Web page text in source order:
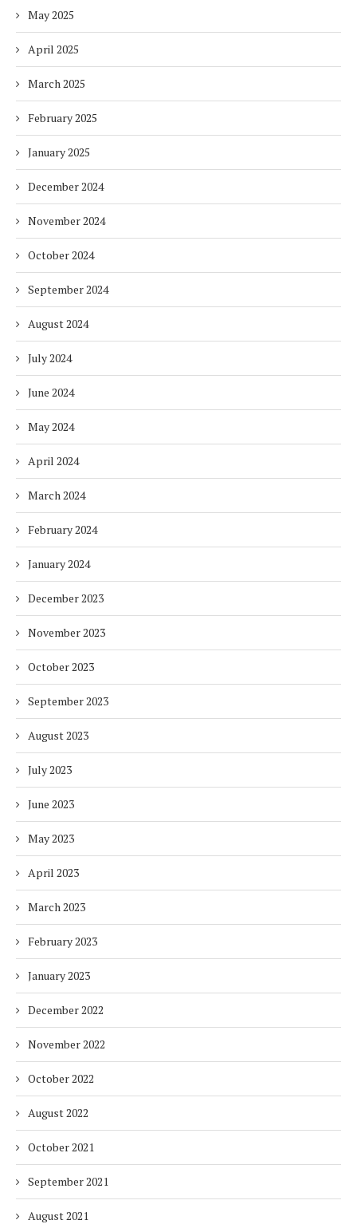
May 2025
April 2025
March 2025
February 2025
January 2025
December 2024
November 2024
October 2024
September 2024
August 2024
July 2024
June 2024
May 2024
April 2024
March 2024
February 2024
January 2024
December 2023
November 2023
October 2023
September 2023
August 2023
July 2023
June 2023
May 2023
April 2023
March 2023
February 2023
January 2023
December 2022
November 2022
October 2022
August 2022
October 2021
September 2021
August 2021